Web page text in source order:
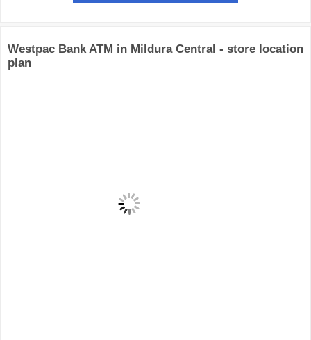
Westpac Bank ATM in Mildura Central - store location
plan